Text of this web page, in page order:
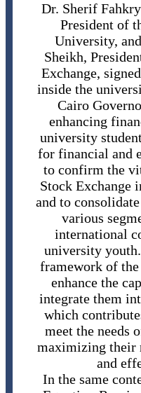
Dr. Sherif
President of
University,
Sheikh,
Exchange,
inside the
Cairo
enhancing
university
for financial and
to confirm the
Stock Exchange
and to
various
international
university
framework of
enhance the
integrate them
which
meet the needs
maximizing their
and
In the same